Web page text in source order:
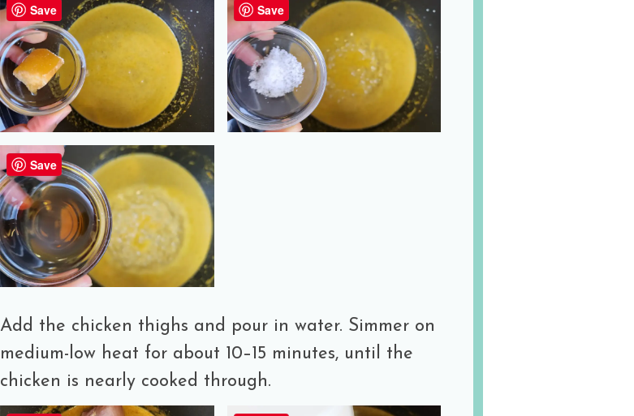
Save Save
Save
Add the chicken thighs and pour in water. Simmer on
medium-low heat for about 10–15 minutes, until the
chicken is nearly cooked through.